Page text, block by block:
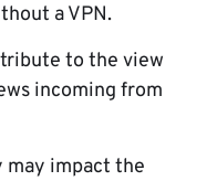
a VPN.
to the view
incoming from
impact the